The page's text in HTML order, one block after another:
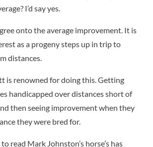
I’d say yes.
onto the average improvement. It is
as a progeny steps up in trip to
distances.
is renowned for doing this. Getting
handicapped over distances short of
then seeing improvement when they
they were bred for.
read Mark Johnston’s horse’s has